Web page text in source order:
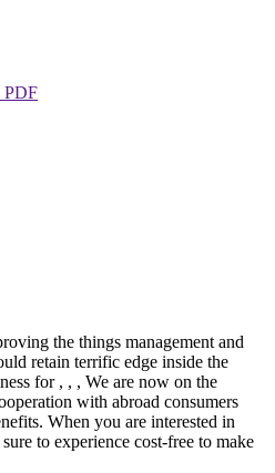
PDF
the things management and
retain terrific edge inside the
for , , , We are now on the
with abroad consumers
When you are interested in
to experience cost-free to make